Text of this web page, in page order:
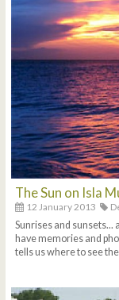
The Sun on Isla
12 January 2013
Sunrises and sunsets...
have memories and
tells us where to see